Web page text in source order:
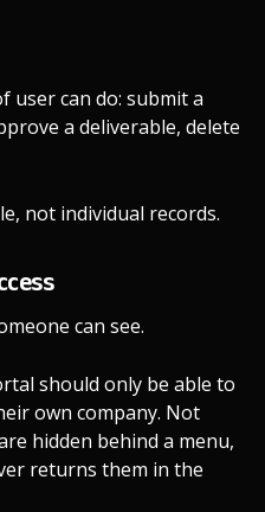
user can do: submit a
a deliverable, delete
not individual records.
can see.
should only be able to
own company. Not
hidden behind a menu,
returns them in the